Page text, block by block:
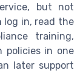
but not
log in, read the
training,
policies in one
later support